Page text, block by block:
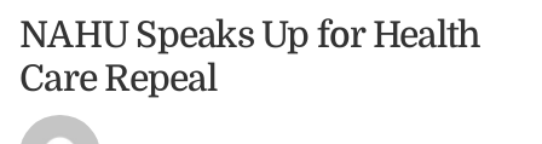
NAHU Speaks Up for Health
Care Repeal